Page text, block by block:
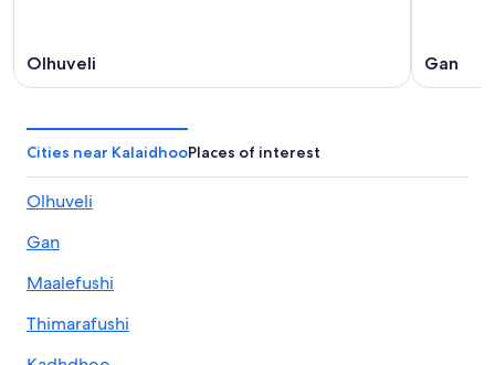
Olhuveli Gan
Cities near KalaidhooPlaces of interest
Olhuveli
Gan
Maalefushi
Thimarafushi